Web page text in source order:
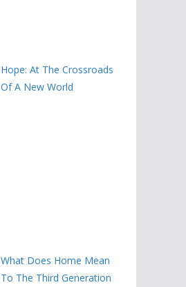
Hope: At The Crossroads
Of A New World
What Does Home Mean
To The Third Generation